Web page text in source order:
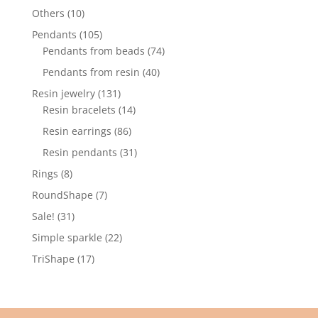
products
Others 1010
products
Pendants 105105
products
Pendants from beads 7474
Pendants from resin 4040
Resin jewelry 131131
products
Resin bracelets 1414
Resin earrings 8686
products
Resin pendants 3131
Rings 88
products
RoundShape 77
Sale! 3131
products
Simple sparkle 2222
TriShape 1717